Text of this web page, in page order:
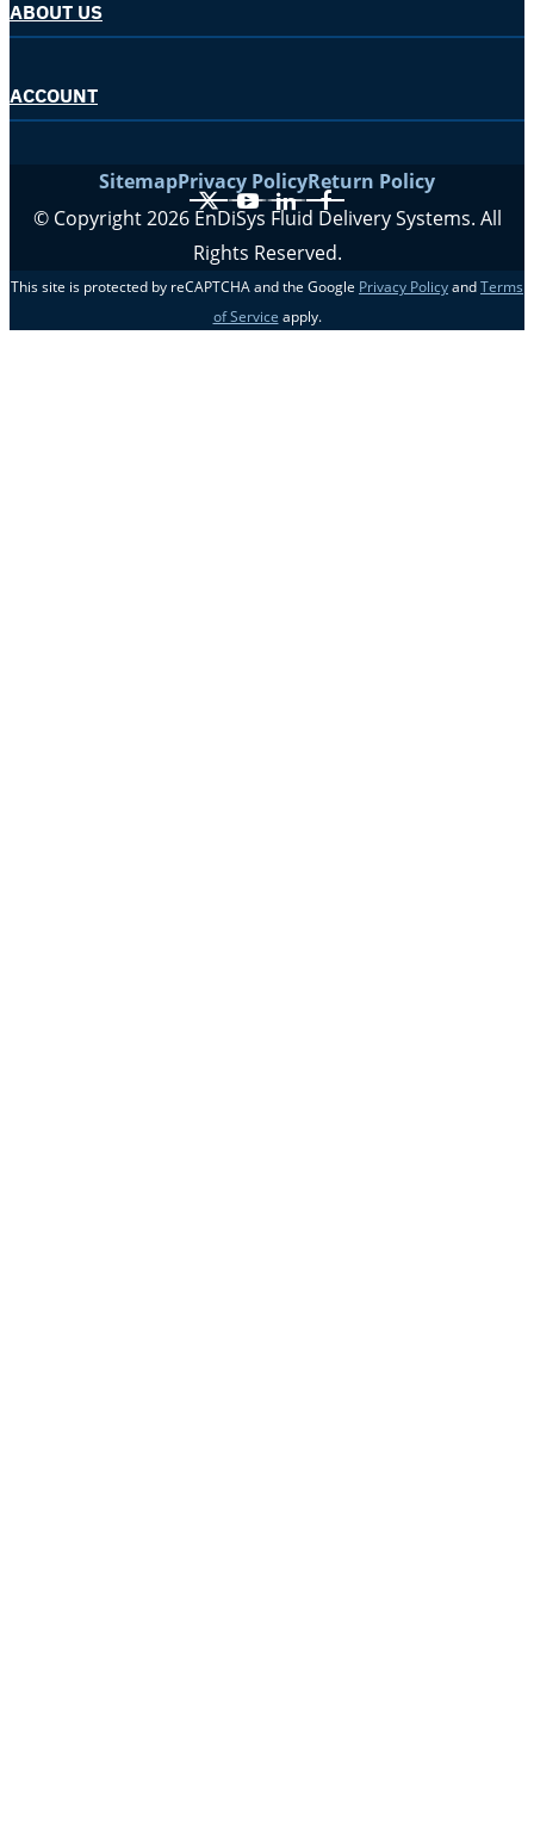
ABOUT US
ACCOUNT
SitemapPrivacy PolicyReturn Policy
X YouTube
LinkedIn
Facebook
© Copyright 2026 EnDiSys Fluid Delivery Systems. All
Rights Reserved.
This site is protected by reCAPTCHA and the Google Privacy Policy and Terms
of Service apply.